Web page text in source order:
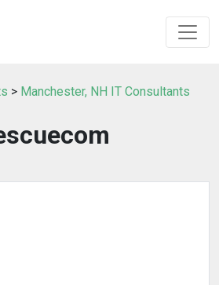
> Manchester, NH IT Consultants